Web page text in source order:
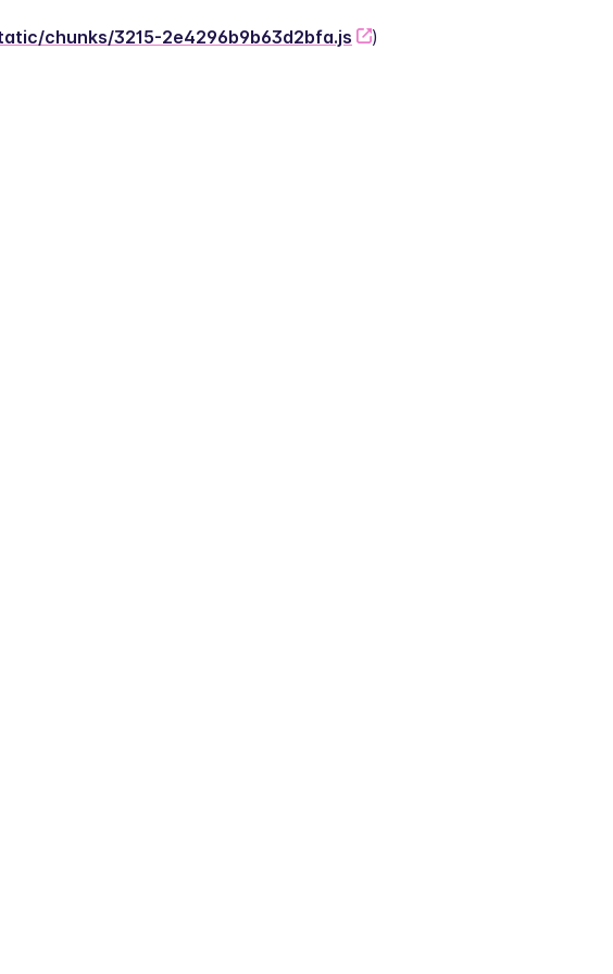
chunks/3215-2e4296b9b63d2bfa.js )